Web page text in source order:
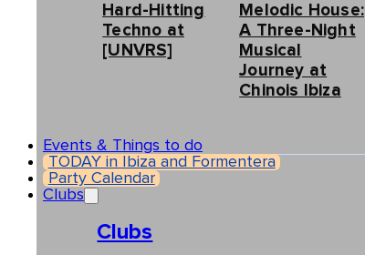
Hard-Hitting
Techno at
[UNVRS]
Melodic House:
A Three-Night
Musical
Journey at
Chinois Ibiza
Events & Things to do
TODAY in Ibiza and Formentera
Party Calendar
Clubs
Clubs